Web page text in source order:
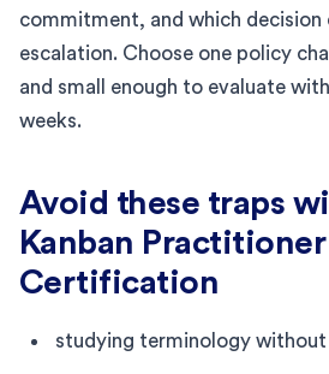
commitment, and which decision
escalation. Choose one policy
and small enough to evaluate
weeks.
Avoid these traps
Kanban Practitioner
Certification
studying terminology without